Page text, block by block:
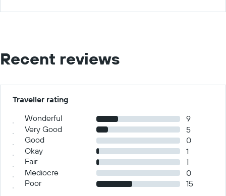
Recent reviews
Traveller rating
Wonderful
9
Very Good
5
Good
0
Okay
1
Fair
1
Mediocre
0
Poor
15